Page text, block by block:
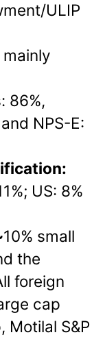
ULIP
86%,
NPS-E:
US: 8%
10% small
the
foreign
cap
Motilal S&P